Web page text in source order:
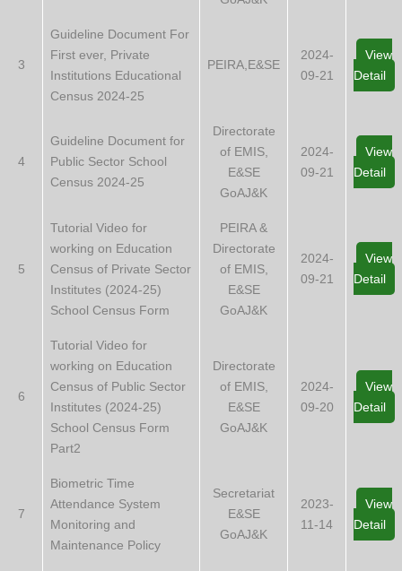
3
Guideline Document For
First ever, Private
Institutions Educational
Census 2024-25
PEIRA,E&SE
2024-
09-21
View
Detail
4
Guideline Document for
Public Sector School
Census 2024-25
Directorate
of EMIS,
E&SE
GoAJ&K
2024-
09-21
View
Detail
5
Tutorial Video for
working on Education
Census of Private Sector
Institutes (2024-25)
School Census Form
PEIRA &
Directorate
of EMIS,
E&SE
GoAJ&K
2024-
09-21
View
Detail
6
Tutorial Video for
working on Education
Census of Public Sector
Institutes (2024-25)
School Census Form
Part2
Directorate
of EMIS,
E&SE
GoAJ&K
2024-
09-20
View
Detail
7
Biometric Time
Attendance System
Monitoring and
Maintenance Policy
Secretariat
E&SE
GoAJ&K
2023-
11-14
View
Detail